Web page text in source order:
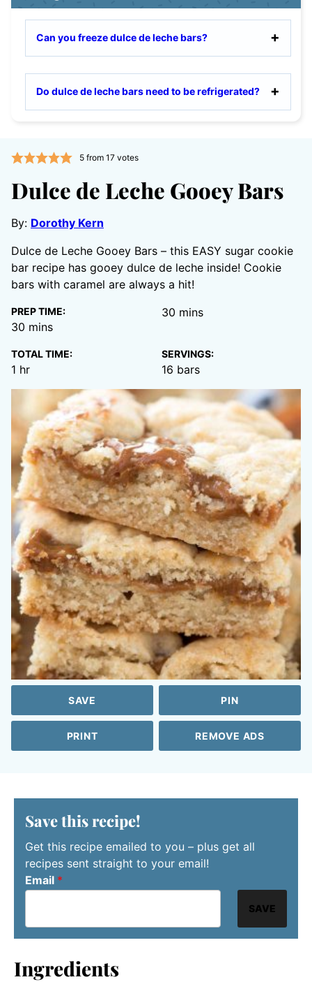
Can you freeze dulce de leche bars?
Do dulce de leche bars need to be refrigerated?
5from 17votes
Dulce de Leche Gooey Bars
By: Dorothy Kern
Dulce de Leche Gooey Bars – this EASY sugar cookie
bar recipe has gooey dulce de leche inside! Cookie
bars with caramel are always a hit!
PREP TIME:
30 minutes
mins
30 minutes
mins
TOTAL TIME:
1 hour
hr
SERVINGS:
16 bars
SAVE PIN
PRINT REMOVE ADS
Save this recipe!
Get this recipe emailed to you – plus get all
recipes sent straight to your email!
Email *
SAVE
Ingredients